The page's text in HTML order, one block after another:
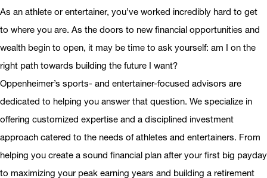
As an athlete or entertainer, you’ve worked incredibly hard to get
to where you are. As the doors to new financial opportunities and
wealth begin to open, it may be time to ask yourself: am I on the
right path towards building the future I want?
Oppenheimer’s sports- and entertainer-focused advisors are
dedicated to helping you answer that question. We specialize in
offering customized expertise and a disciplined investment
approach catered to the needs of athletes and entertainers. From
helping you create a sound financial plan after your first big payday
to maximizing your peak earning years and building a retirement